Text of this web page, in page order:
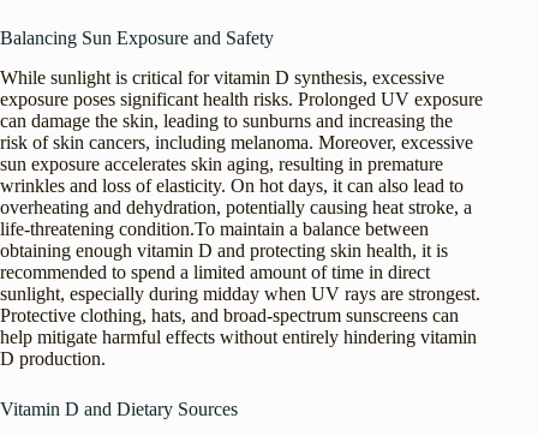
Balancing Sun Exposure and Safety
While sunlight is critical for vitamin D synthesis, excessive
exposure poses significant health risks. Prolonged UV exposure
can damage the skin, leading to sunburns and increasing the
risk of skin cancers, including melanoma. Moreover, excessive
sun exposure accelerates skin aging, resulting in premature
wrinkles and loss of elasticity. On hot days, it can also lead to
overheating and dehydration, potentially causing heat stroke, a
life-threatening condition.To maintain a balance between
obtaining enough vitamin D and protecting skin health, it is
recommended to spend a limited amount of time in direct
sunlight, especially during midday when UV rays are strongest.
Protective clothing, hats, and broad-spectrum sunscreens can
help mitigate harmful effects without entirely hindering vitamin
D production.
Vitamin D and Dietary Sources